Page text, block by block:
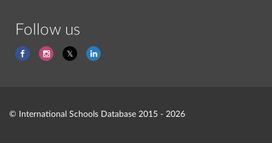
Follow us
© International Schools Database 2015 - 2026